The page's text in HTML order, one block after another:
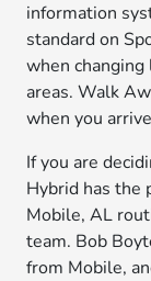
information
standard on
when
areas. Walk
when you
If you are
Hybrid has the
Mobile, AL
team. Bob
from Mobile,